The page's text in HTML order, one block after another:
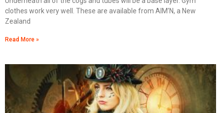
clothes work very well. These are available from AIM’N, a New
Zealand
Read More »